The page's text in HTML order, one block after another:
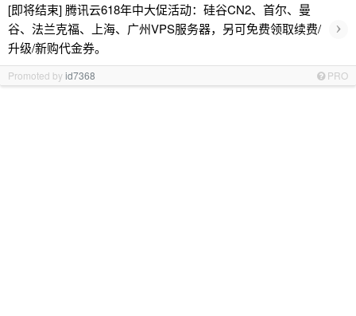
[即将结束] 腾讯云618年中大促活动：硅谷CN2、首尔、曼
谷、法兰克福、上海、广州VPS服务器，另可免费领取续费/
升级/新购代金券。
›
Promoted byid7368 PRO